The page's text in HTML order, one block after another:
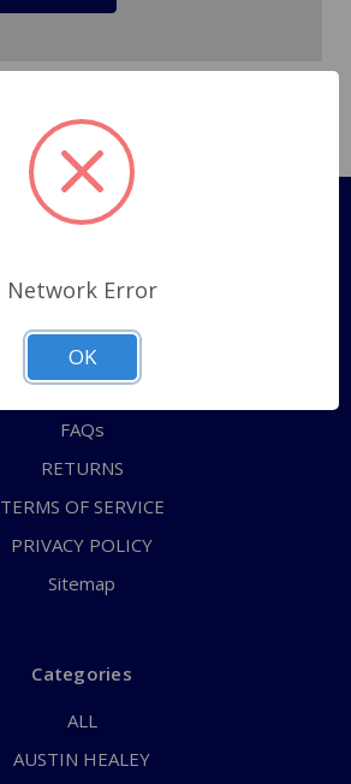
Pages
Shipping Policy
ABOUT US
CONTACT US
FAQs
RETURNS
TERMS OF SERVICE
PRIVACY POLICY
Sitemap
Categories
ALL
AUSTIN HEALEY
Network Error
OK